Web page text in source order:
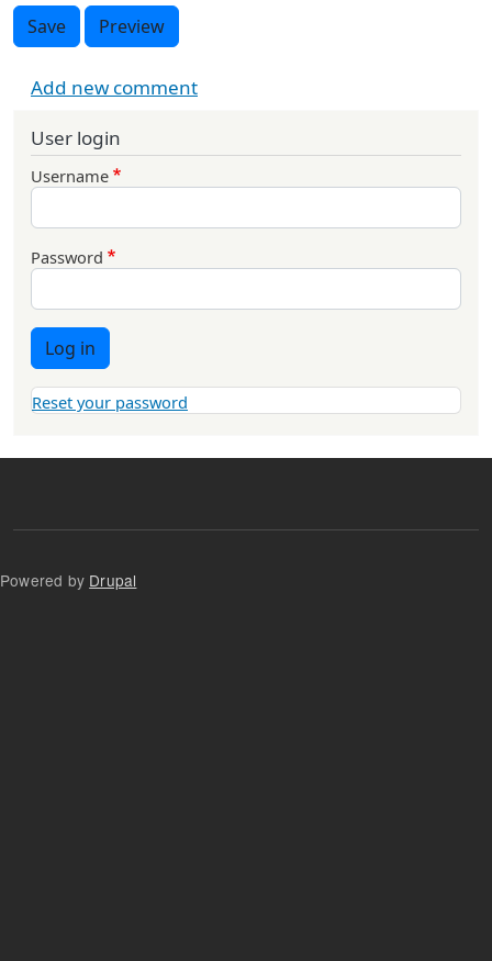
Save Preview
Add new comment
User login
Username
Password
Log in
Reset your password
Powered by Drupal